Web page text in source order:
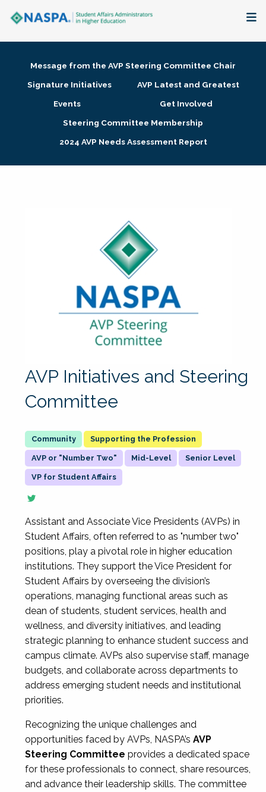
Membership + Communities
Research + Publications
Message from the AVP Steering Committee Chair
Signature Initiatives
AVP Latest and Greatest
Events
Get Involved
Steering Committee Membership
2024 AVP Needs Assessment Report
AVP Initiatives and Steering
Committee
Supporting the Profession
AVP or "Number Two" Mid-Level Senior Level
VP for Student Affairs
Assistant and Associate Vice Presidents (AVPs) in
Student Affairs, often referred to as "number two"
positions, play a pivotal role in higher education
institutions. They support the Vice President for
Student Affairs by overseeing the division’s
operations, managing functional areas such as
dean of students, student services, health and
wellness, and diversity initiatives, and leading
strategic planning to enhance student success and
campus climate. AVPs also supervise staff, manage
budgets, and collaborate across departments to
address emerging student needs and institutional
priorities.
Recognizing the unique challenges and
opportunities faced by AVPs, NASPA’s AVP
Steering Committee provides a dedicated space
for these professionals to connect, share resources,
and advance their leadership skills. The committee